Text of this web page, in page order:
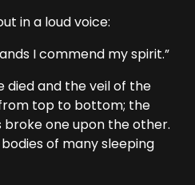
in a loud voice:
I commend my spirit.”
and the veil of the
top to bottom; the
one upon the other.
of many sleeping